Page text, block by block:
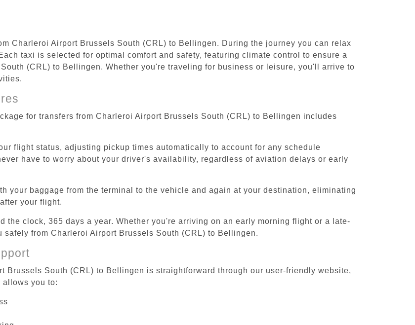
Charleroi Airport Brussels South (CRL) to Bellingen. During the journey you can relax
taxi is selected for optimal comfort and safety, featuring climate control to ensure a
(CRL) to Bellingen. Whether you're traveling for business or leisure, you'll arrive to
for transfers from Charleroi Airport Brussels South (CRL) to Bellingen includes
flight status, adjusting pickup times automatically to account for any schedule
have to worry about your driver's availability, regardless of aviation delays or early
your baggage from the terminal to the vehicle and again at your destination, eliminating
your flight.
the clock, 365 days a year. Whether you're arriving on an early morning flight or a late-
from Charleroi Airport Brussels South (CRL) to Bellingen.
Brussels South (CRL) to Bellingen is straightforward through our user-friendly website,
you to: